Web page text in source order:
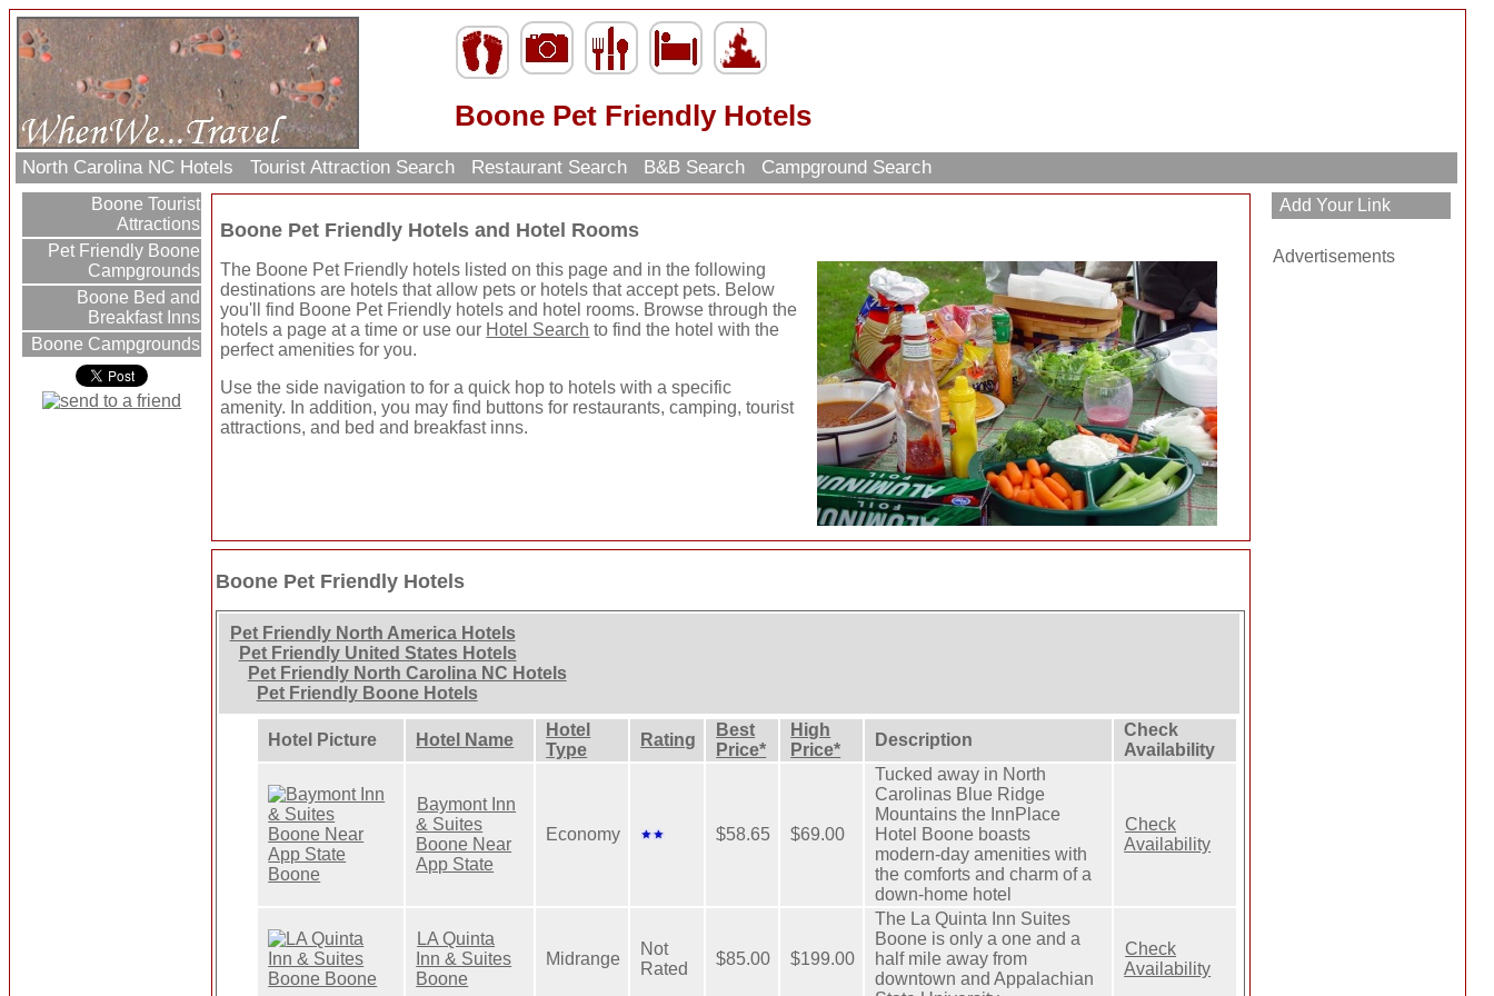
Boone Pet Friendly Hotels
North Carolina NC Hotels Tourist Attraction Search Restaurant Search B&B Search Campground Search
Boone Tourist
Attractions
Pet Friendly Boone
Campgrounds
Boone Bed and
Breakfast Inns
Boone Campgrounds
Boone Pet Friendly Hotels and Hotel Rooms
The Boone Pet Friendly hotels listed on this page and in the following
destinations are hotels that allow pets or hotels that accept pets. Below
you'll find Boone Pet Friendly hotels and hotel rooms. Browse through the
hotels a page at a time or use our Hotel Search to find the hotel with the
perfect amenities for you.
Use the side navigation to for a quick hop to hotels with a specific
amenity. In addition, you may find buttons for restaurants, camping, tourist
attractions, and bed and breakfast inns.
Boone Pet Friendly Hotels
Pet Friendly North America Hotels
Pet Friendly United States Hotels
Pet Friendly North Carolina NC Hotels
Pet Friendly Boone Hotels
Hotel Picture Hotel Name
Hotel
Type
Rating
Best
Price*
High
Price*
Description
Check
Availability
Baymont Inn
& Suites
Boone Near
App State
Economy $58.65 $69.00
Tucked away in North
Carolinas Blue Ridge
Mountains the InnPlace
Hotel Boone boasts
modern-day amenities with
the comforts and charm of a
down-home hotel
Check
Availability
LA Quinta
Inn & Suites
Boone
Midrange
Not
Rated
$85.00 $199.00
The La Quinta Inn Suites
Boone is only a one and a
half mile away from
downtown and Appalachian
Check
Availability
Advertisements